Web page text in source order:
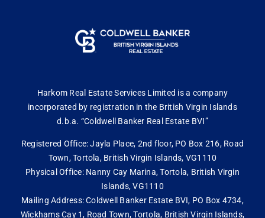
Harkom Real Estate Services Limited is a company
incorporated by registration in the British Virgin Islands
d.b.a. “Coldwell Banker Real Estate BVI”
Registered Office: Jayla Place, 2nd floor, PO Box 216, Road
Town, Tortola, British Virgin Islands, VG1110
Physical Office: Nanny Cay Marina, Tortola, British Virgin
Islands, VG1110
Mailing Address: Coldwell Banker Estate BVI, PO Box 4734,
Wickhams Cay 1, Road Town, Tortola, British Virgin Islands,